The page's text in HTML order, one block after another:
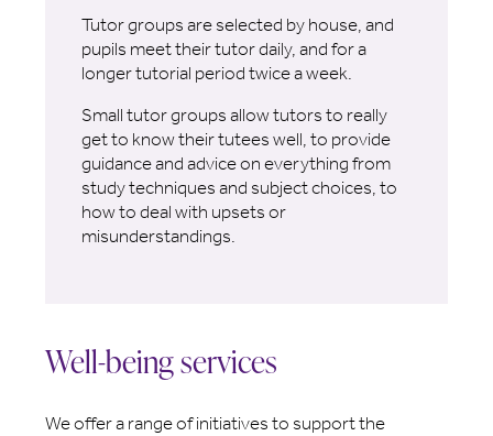
Tutor groups are selected by house, and
pupils meet their tutor daily, and for a
longer tutorial period twice a week.
Small tutor groups allow tutors to really
get to know their tutees well, to provide
guidance and advice on everything from
study techniques and subject choices, to
how to deal with upsets or
misunderstandings.
Well-being services
We offer a range of initiatives to support the